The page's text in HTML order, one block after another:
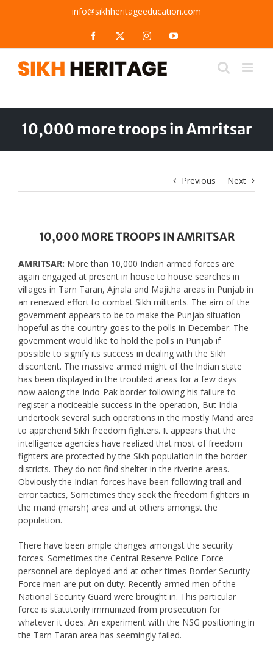
info@sikhheritageeducation.com
Facebook InstagramYouTube
10,000 more troops in Amritsar
Previous Next
10,000 MORE TROOPS IN AMRITSAR
AMRITSAR: More than 10,000 Indian armed forces are
again engaged at present in house to house searches in
villages in Tarn Taran, Ajnala and Majitha areas in Punjab in
an renewed effort to combat Sikh militants. The aim of the
government appears to be to make the Punjab situation
hopeful as the country goes to the polls in December. The
government would like to hold the polls in Punjab if
possible to signify its success in dealing with the Sikh
discontent. The massive armed might of the Indian state
has been displayed in the troubled areas for a few days
now aalong the Indo-Pak border following his failure to
register a noticeable success in the operation, But India
undertook several such operations in the mostly Mand area
to apprehend Sikh freedom fighters. It appears that the
intelligence agencies have realized that most of freedom
fighters are protected by the Sikh population in the border
districts. They do not find shelter in the riverine areas.
Obviously the Indian forces have been following trail and
error tactics, Sometimes they seek the freedom fighters in
the mand (marsh) area and at others amongst the
population.
There have been ample changes amongst the security
forces. Sometimes the Central Reserve Police Force
personnel are deployed and at other times Border Security
Force men are put on duty. Recently armed men of the
National Security Guard were brought in. This particular
force is statutorily immunized from prosecution for
whatever it does. An experiment with the NSG positioning in
the Tarn Taran area has seemingly failed.